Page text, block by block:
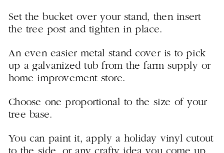
Set the bucket over your stand, then insert
the tree post and tighten in place.
An even easier metal stand cover is to pick
up a galvanized tub from the farm supply or
home improvement store.
Choose one proportional to the size of your
tree base.
You can paint it, apply a holiday vinyl cutout